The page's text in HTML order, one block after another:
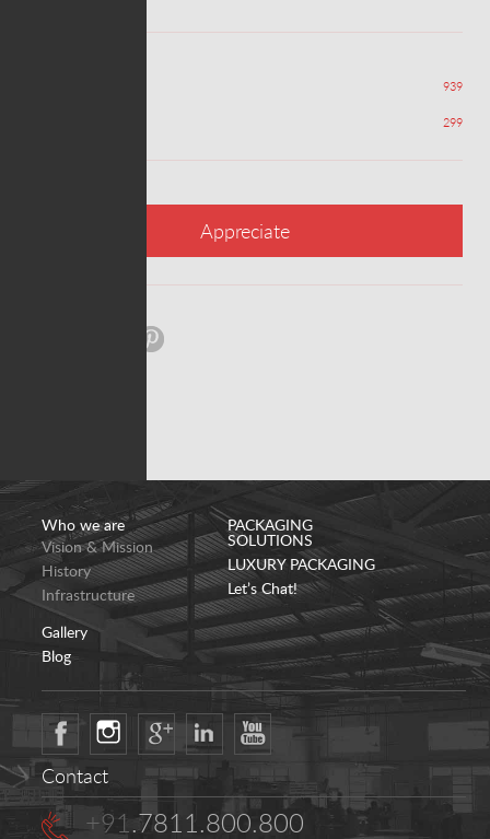
939
299
Appreciate
Who we are
Vision & Mission
History
Infrastructure
Gallery
Blog
PACKAGING
SOLUTIONS
LUXURY PACKAGING
Let’s Chat!
Contact
+91.7811.800.800